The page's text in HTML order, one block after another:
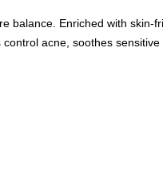
balance. Enriched with skin-
acne, soothes